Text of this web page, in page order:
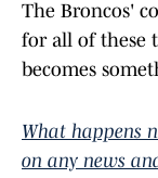
The Broncos'
for all of these
becomes
What happens
on any news